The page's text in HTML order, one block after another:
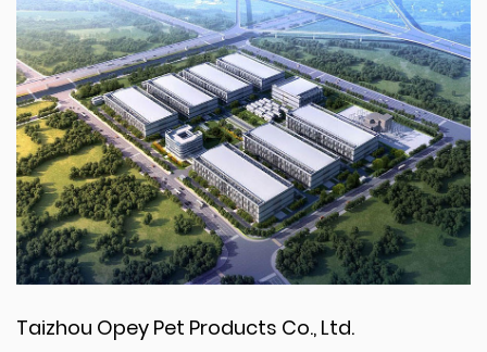
Taizhou Opey Pet Products Co., Ltd.